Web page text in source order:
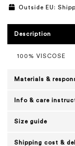
Outside EU:
Description
100% VISCOSE
Materials &
Info & care
Size guide
Shipping cost &